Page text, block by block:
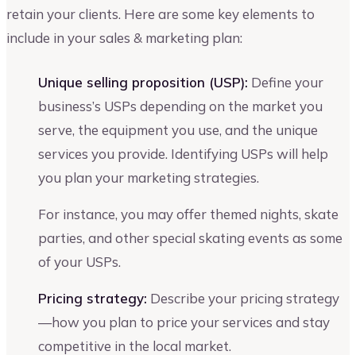
retain your clients. Here are some key elements to
include in your sales & marketing plan:
Unique selling proposition (USP): Define your
business’s USPs depending on the market you
serve, the equipment you use, and the unique
services you provide. Identifying USPs will help
you plan your marketing strategies.
For instance, you may offer themed nights, skate
parties, and other special skating events as some
of your USPs.
Pricing strategy: Describe your pricing strategy
—how you plan to price your services and stay
competitive in the local market.